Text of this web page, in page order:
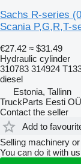
Sachs R-series
Scania P,G,R,T-
€27.42 ≈ $31.49
Hydraulic cylinder
310783 314924
diesel
Estonia, Tallinn
TruckParts Eesti OÜ
Contact the seller
Add to
Selling machinery
You can do it with